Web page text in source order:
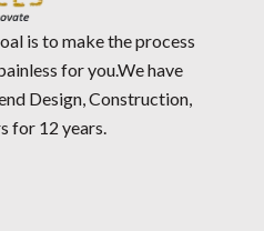
is to make the process
for you.We have
Design, Construction,
for 12 years.